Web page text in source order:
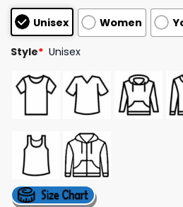
based on
customer
ratings
Unisex Women
Style* Unisex